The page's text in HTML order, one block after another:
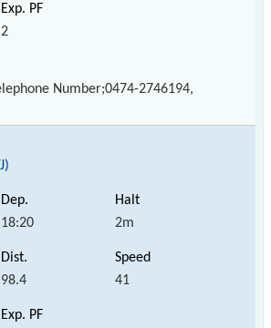
2
Number;0474-2746194,
18:20 2m
98.4 41